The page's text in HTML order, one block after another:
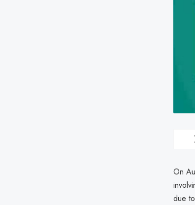
On
due